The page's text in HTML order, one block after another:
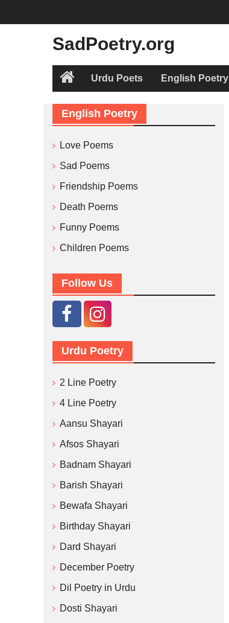
SadPoetry.org
HomeUrdu Poets English Poetry
English Poetry
Love Poems
Sad Poems
Friendship Poems
Death Poems
Funny Poems
Children Poems
Follow Us
Urdu Poetry
2 Line Poetry
4 Line Poetry
Aansu Shayari
Afsos Shayari
Badnam Shayari
Barish Shayari
Bewafa Shayari
Birthday Shayari
Dard Shayari
December Poetry
Dil Poetry in Urdu
Dosti Shayari